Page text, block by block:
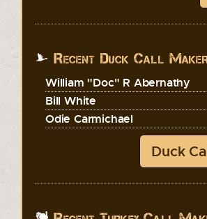
Recent Duck Call
William "Doc" R Abernathy
Bill White
Odie Carmichael
Duck